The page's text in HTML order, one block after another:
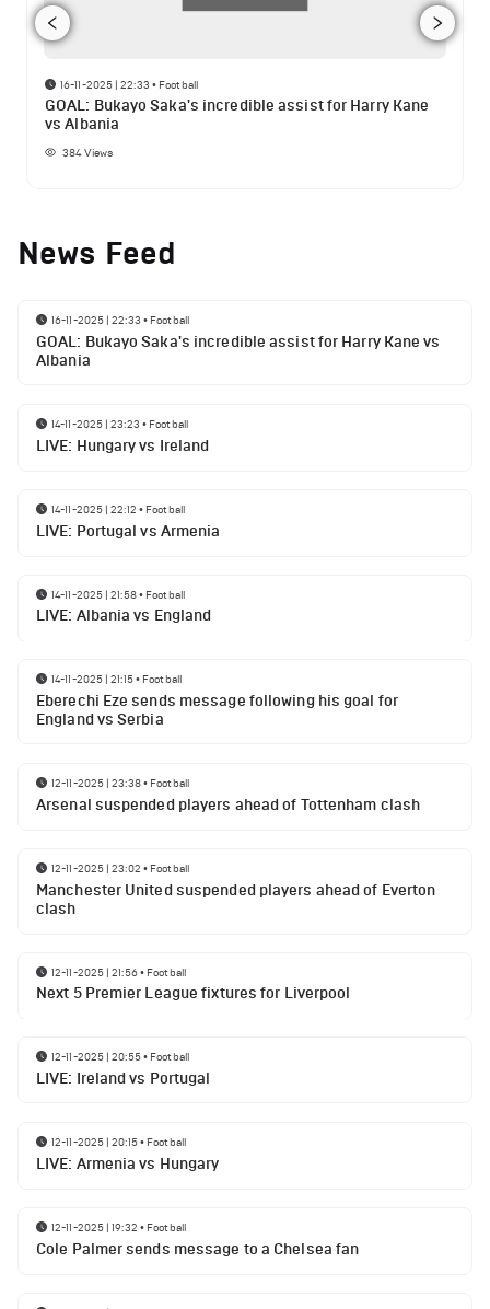
16-11-2025 | 22:33 • Football
GOAL: Bukayo Saka's incredible assist for Harry Kane
vs Albania
384Views
News Feed
16-11-2025 | 22:33 • Football
GOAL: Bukayo Saka's incredible assist for Harry Kane vs
Albania
14-11-2025 | 23:23 • Football
LIVE: Hungary vs Ireland
14-11-2025 | 22:12 • Football
LIVE: Portugal vs Armenia
14-11-2025 | 21:58• Football
LIVE: Albania vs England
14-11-2025 | 21:15• Football
Eberechi Eze sends message following his goal for
England vs Serbia
12-11-2025 | 23:38• Football
Arsenal suspended players ahead of Tottenham clash
12-11-2025 | 23:02 • Football
Manchester United suspended players ahead of Everton
clash
12-11-2025 | 21:56• Football
Next 5 Premier League fixtures for Liverpool
12-11-2025 | 20:55• Football
LIVE: Ireland vs Portugal
12-11-2025 | 20:15• Football
LIVE: Armenia vs Hungary
12-11-2025 | 19:32 • Football
Cole Palmer sends message to a Chelsea fan